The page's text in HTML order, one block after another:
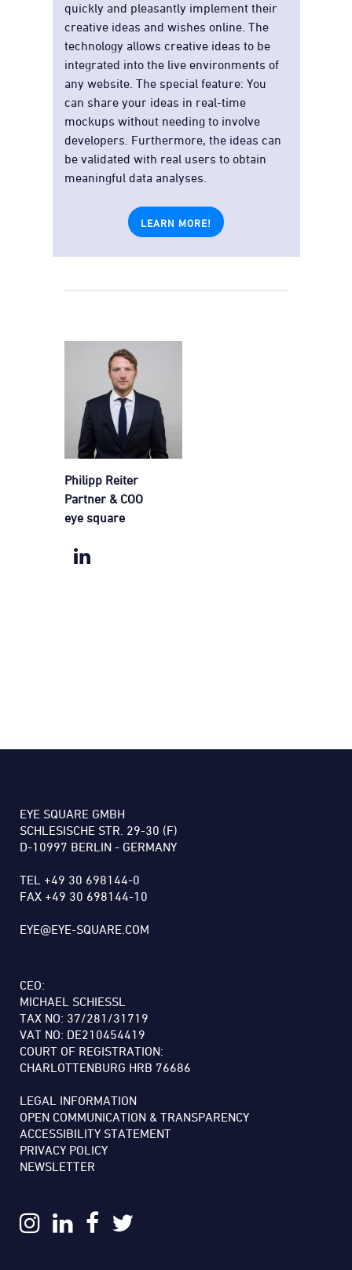
quickly and pleasantly implement their
creative ideas and wishes online. The
technology allows creative ideas to be
integrated into the live environments of
any website. The special feature: You
can share your ideas in real-time
mockups without needing to involve
developers. Furthermore, the ideas can
be validated with real users to obtain
meaningful data analyses.
LEARN MORE!
Philipp Reiter
Partner & COO
eye square
EYE SQUARE GMBH
SCHLESISCHE STR. 29-30 (F)
D-10997 BERLIN - GERMANY
TEL +49 30 698144-0
FAX +49 30 698144-10
EYE@EYE-SQUARE.COM
CEO:
MICHAEL SCHIESSL
TAX NO: 37/281/31719
VAT NO: DE210454419
COURT OF REGISTRATION:
CHARLOTTENBURG HRB 76686
LEGAL INFORMATION
OPEN COMMUNICATION & TRANSPARENCY
ACCESSIBILITY STATEMENT
PRIVACY POLICY
NEWSLETTER